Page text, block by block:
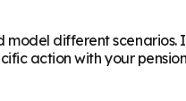
different scenarios.
action with your